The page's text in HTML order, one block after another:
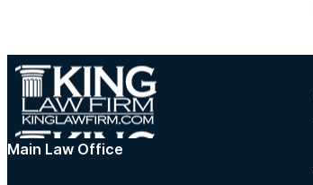
Main Law Office